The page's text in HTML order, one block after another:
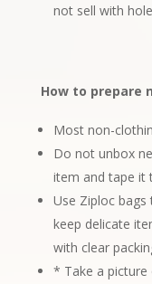
not sell with
How to prepare
Most non-
Do not unbox
item and tape it
Use Ziploc
keep delicate
with clear
* Take a